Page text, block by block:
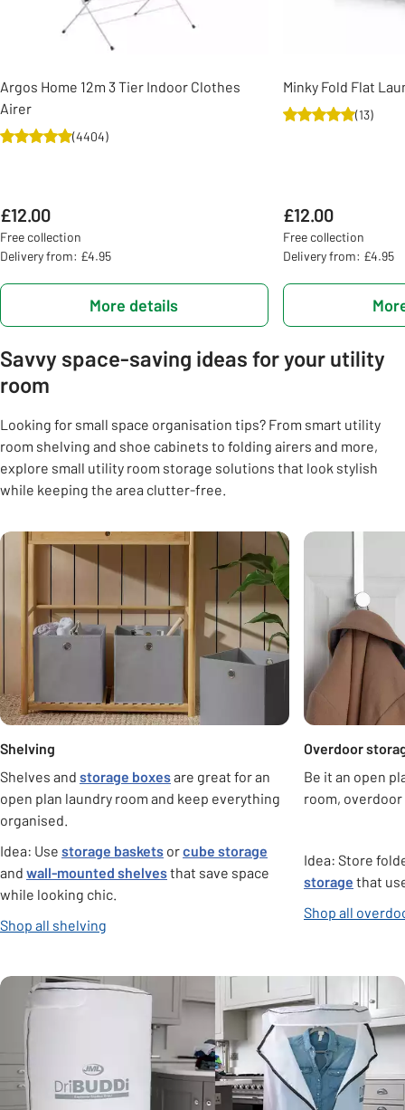
Argos Home 12m 3 Tier Indoor Clothes
Airer
(4404)
£12.00
Free collection
Delivery from: £4.95
More details
Minky Fold Flat
(13)
£12.00
Free collection
Delivery from: £4.95
Savvy space-saving ideas for your utility
room
Looking for small space organisation tips? From smart utility
room shelving and shoe cabinets to folding airers and more,
explore small utility room storage solutions that look stylish
while keeping the area clutter-free.
Carousel
Shelving
Shelves and storage boxesare great for an
open plan laundry room and keep everything
organised.
Idea: Use storage baskets orcube storage
and wall-mounted shelvesthat save space
while looking chic.
Shop all shelving
Overdoor
Be it an open
room, overdoor
Idea: Store
storage that
Shop all